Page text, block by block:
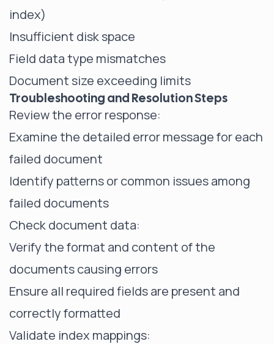
index)
Insufficient disk space
Field data type mismatches
Document size exceeding limits
Troubleshooting and Resolution Steps
Review the error response:
Examine the detailed error message for each
failed document
Identify patterns or common issues among
failed documents
Check document data:
Verify the format and content of the
documents causing errors
Ensure all required fields are present and
correctly formatted
Validate index mappings: